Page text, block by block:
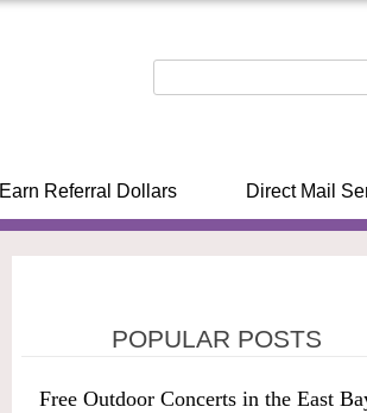
Earn Referral Dollars Direct Mail
POPULAR POSTS
Free Outdoor Concerts in the East